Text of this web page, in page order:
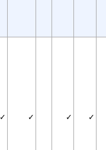
✓ ✓ ✓ ✓